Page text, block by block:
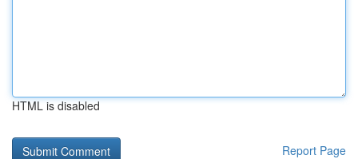
HTML is disabled
Report Page